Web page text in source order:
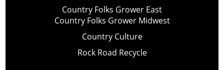
Country Folks Grower East
Country Folks Grower Midwest
Country Culture
Rock Road Recycle